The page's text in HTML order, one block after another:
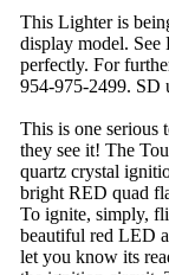
This Lighter is
display model.
perfectly. For
954-975-2499. SD
This is one serious
they see it! The
quartz crystal
bright RED quad
To ignite, simply,
beautiful red LED
let you know its